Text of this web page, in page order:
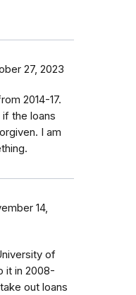
27, 2023
2014-17.
the loans
I am
14,
of
it in 2008-
out loans